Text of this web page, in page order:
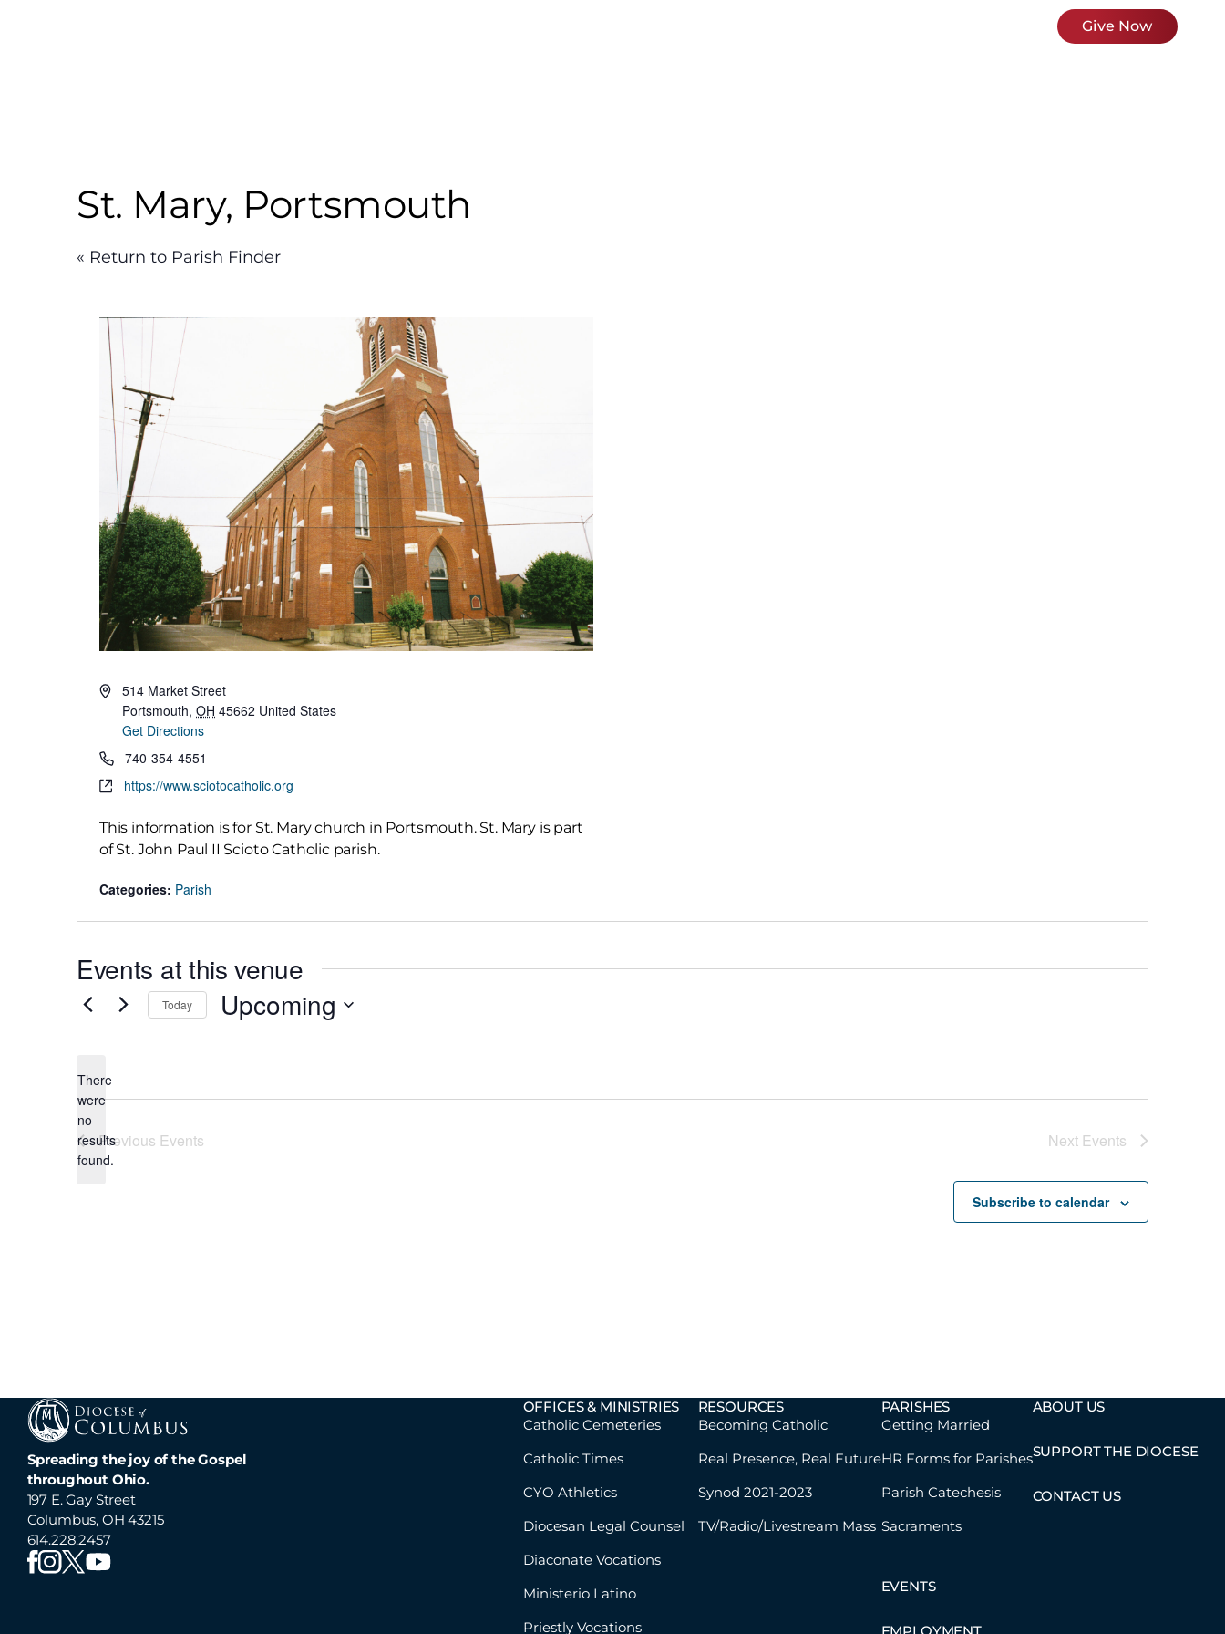
Give Now
St. Mary, Portsmouth
« Return to Parish Finder
Address514 Market Street
Portsmouth, OH 45662 United States
Get Directions
Phone740-354-4551
Websitehttps://www.sciotocatholic.org
This information is for St. Mary church in Portsmouth. St. Mary is part
of St. John Paul II Scioto Catholic parish.
Categories: Parish
Events at this venue
Notice
There
were
no
results
found.
Today Upcoming
Previous Events Next Events
Subscribe to calendar
Spreading the joy of the Gospel
throughout Ohio.
197 E. Gay Street
Columbus, OH 43215
614.228.2457
OFFICES & MINISTRIES
Catholic Cemeteries
Catholic Times
CYO Athletics
Diocesan Legal Counsel
Diaconate Vocations
Ministerio Latino
Priestly Vocations
RESOURCES
Becoming Catholic
Real Presence, Real Future
Synod 2021-2023
TV/Radio/Livestream Mass
PARISHES
Getting Married
HR Forms for Parishes
Parish Catechesis
Sacraments
EVENTS
ABOUT US
SUPPORT THE DIOCESE
CONTACT US